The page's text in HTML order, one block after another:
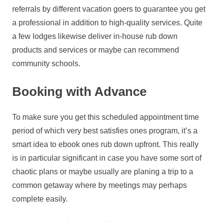
referrals by different vacation goers to guarantee you get
a professional in addition to high-quality services. Quite
a few lodges likewise deliver in-house rub down
products and services or maybe can recommend
community schools.
Booking with Advance
To make sure you get this scheduled appointment time
period of which very best satisfies ones program, it’s a
smart idea to ebook ones rub down upfront. This really
is in particular significant in case you have some sort of
chaotic plans or maybe usually are planing a trip to a
common getaway where by meetings may perhaps
complete easily.